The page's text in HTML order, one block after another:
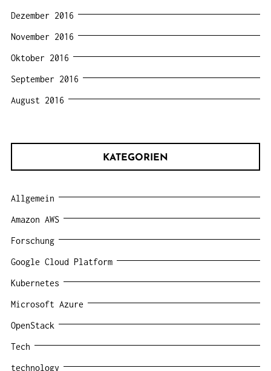
Dezember 2016
November 2016
Oktober 2016
September 2016
August 2016
KATEGORIEN
Allgemein
Amazon AWS
Forschung
Google Cloud Platform
Kubernetes
Microsoft Azure
OpenStack
Tech
technology